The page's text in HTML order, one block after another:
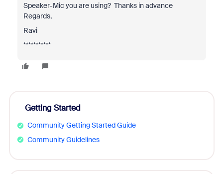
Speaker-Mic you are using? Thanks in advance
Regards,
Ravi
***********
Getting Started
Community Getting Started Guide
Community Guidelines